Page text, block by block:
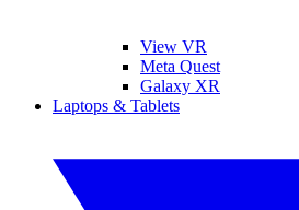
View VR
Meta Quest
Galaxy XR
Laptops & Tablets